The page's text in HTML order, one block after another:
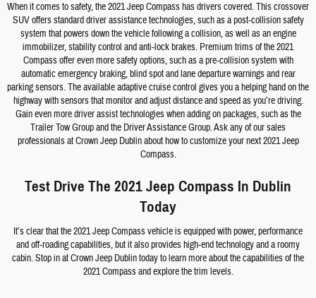
When it comes to safety, the 2021 Jeep Compass has drivers covered. This crossover
SUV offers standard driver assistance technologies, such as a post-collision safety
system that powers down the vehicle following a collision, as well as an engine
immobilizer, stability control and anti-lock brakes. Premium trims of the 2021
Compass offer even more safety options, such as a pre-collision system with
automatic emergency braking, blind spot and lane departure warnings and rear
parking sensors. The available adaptive cruise control gives you a helping hand on the
highway with sensors that monitor and adjust distance and speed as you’re driving.
Gain even more driver assist technologies when adding on packages, such as the
Trailer Tow Group and the Driver Assistance Group. Ask any of our sales
professionals at Crown Jeep Dublin about how to customize your next 2021 Jeep
Compass.
Test Drive The 2021 Jeep Compass In Dublin
Today
It’s clear that the 2021 Jeep Compass vehicle is equipped with power, performance
and off-roading capabilities, but it also provides high-end technology and a roomy
cabin. Stop in at Crown Jeep Dublin today to learn more about the capabilities of the
2021 Compass and explore the trim levels.